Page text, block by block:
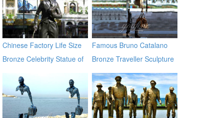
Chinese Factory Life Size
Bronze Celebrity Statue of
Famous Bruno Catalano
Bronze Traveller Sculpture